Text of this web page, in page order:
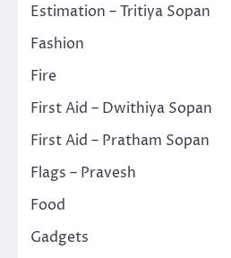
Estimation – Tritiya Sopan
Fashion
Fire
First Aid – Dwithiya Sopan
First Aid – Pratham Sopan
Flags – Pravesh
Food
Gadgets